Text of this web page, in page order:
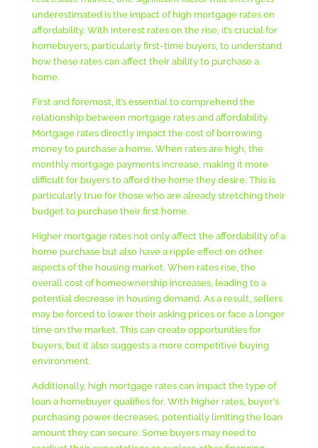
underestimated is the impact of high mortgage rates on
affordability. With interest rates on the rise, it’s crucial for
homebuyers, particularly first-time buyers, to understand
how these rates can affect their ability to purchase a
home.
First and foremost, it’s essential to comprehend the
relationship between mortgage rates and affordability.
Mortgage rates directly impact the cost of borrowing
money to purchase a home. When rates are high, the
monthly mortgage payments increase, making it more
difficult for buyers to afford the home they desire. This is
particularly true for those who are already stretching their
budget to purchase their first home.
Higher mortgage rates not only affect the affordability of a
home purchase but also have a ripple effect on other
aspects of the housing market. When rates rise, the
overall cost of homeownership increases, leading to a
potential decrease in housing demand. As a result, sellers
may be forced to lower their asking prices or face a longer
time on the market. This can create opportunities for
buyers, but it also suggests a more competitive buying
environment.
Additionally, high mortgage rates can impact the type of
loan a homebuyer qualifies for. With higher rates, buyer’s
purchasing power decreases, potentially limiting the loan
amount they can secure. Some buyers may need to